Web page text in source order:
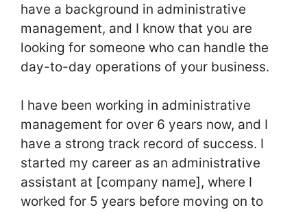
have a background in administrative
management, and I know that you are
looking for someone who can handle the
day-to-day operations of your business.
I have been working in administrative
management for over 6 years now, and I
have a strong track record of success. I
started my career as an administrative
assistant at [company name], where I
worked for 5 years before moving on to